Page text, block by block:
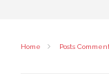
Home Posts